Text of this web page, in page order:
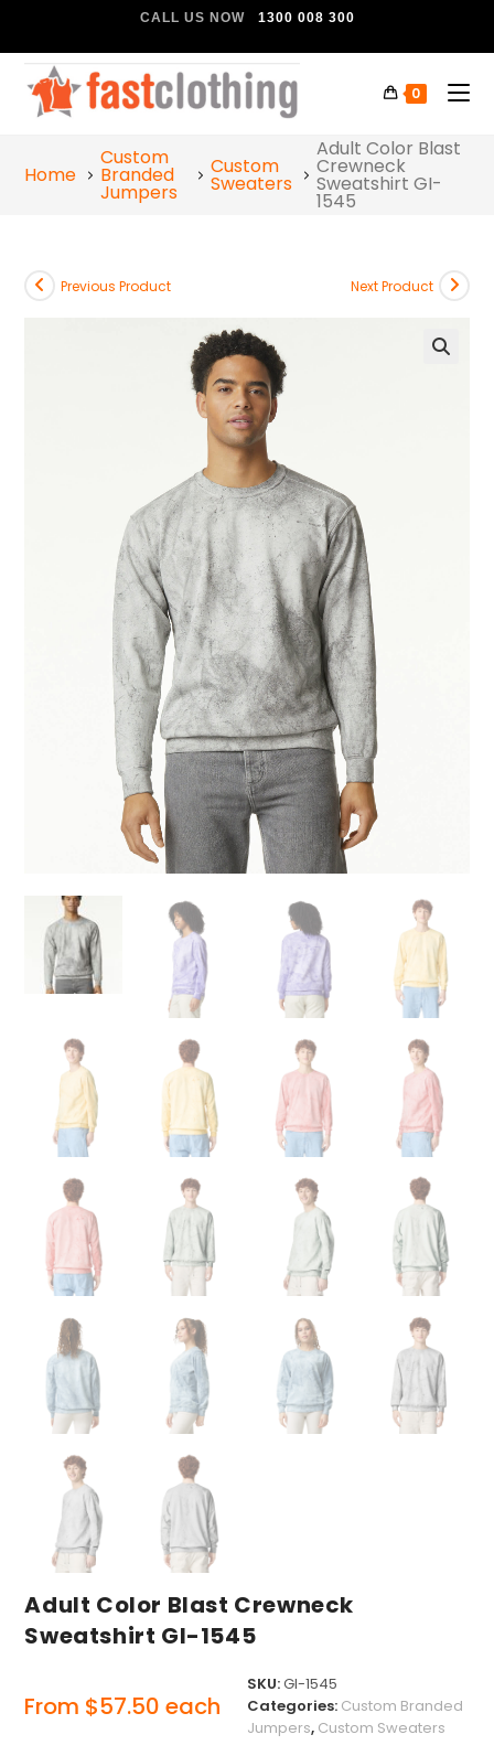
CALL US NOW 1300 008 300
0
Home
Custom
Branded
Jumpers
Custom
Sweaters
Adult Color Blast
Crewneck
Sweatshirt GI-
1545
Previous Product Next Product
Adult Color Blast Crewneck
Sweatshirt GI-1545
From $57.50 each
SKU:GI-1545
Categories: Custom Branded
Jumpers, Custom Sweaters